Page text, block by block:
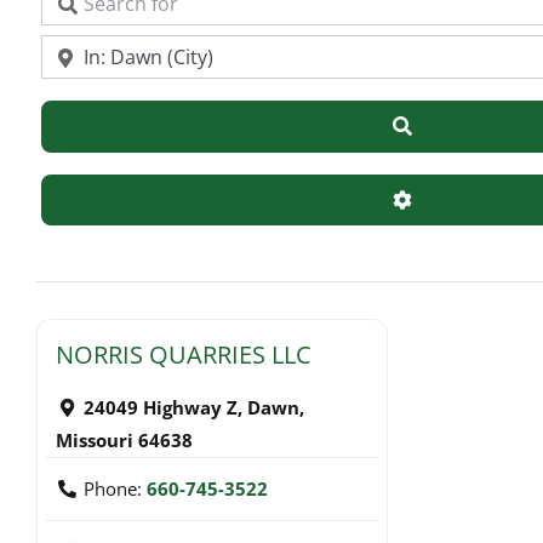
Near
Search
Advanced
NORRIS QUARRIES LLC
24049 Highway Z, Dawn,
Missouri 64638
Phone: 660-745-3522